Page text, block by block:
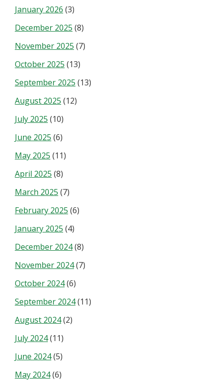
January 2026 (3)
December 2025 (8)
November 2025 (7)
October 2025 (13)
September 2025 (13)
August 2025 (12)
July 2025 (10)
June 2025 (6)
May 2025 (11)
April 2025 (8)
March 2025 (7)
February 2025 (6)
January 2025 (4)
December 2024(8)
November 2024(7)
October 2024(6)
September 2024(11)
August 2024(2)
July 2024(11)
June 2024(5)
May 2024(6)